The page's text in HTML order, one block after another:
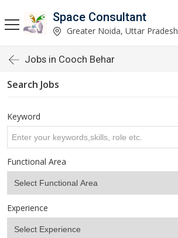
Space Consultant
Greater Noida, Uttar Pradesh
Jobs in Cooch Behar
Search Jobs
Keyword
Functional Area
Experience